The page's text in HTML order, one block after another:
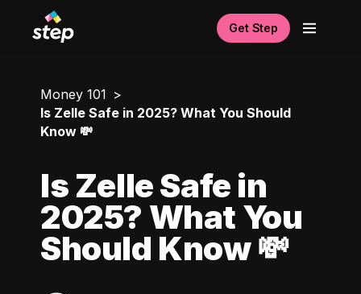
Get Step
Money 101
Is Zelle Safe in 2025? What You Should
Know 💸
Is Zelle Safe in
2025? What You
Should Know 💸